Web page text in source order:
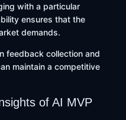
with a particular
ensures that the
demands.
feedback collection and
maintain a competitive
of AI MVP